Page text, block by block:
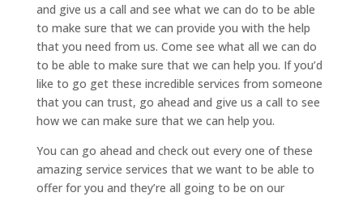
and give us a call and see what we can do to be able
to make sure that we can provide you with the help
that you need from us. Come see what all we can do
to be able to make sure that we can help you. If you’d
like to go get these incredible services from someone
that you can trust, go ahead and give us a call to see
how we can make sure that we can help you.
You can go ahead and check out every one of these
amazing service services that we want to be able to
offer for you and they’re all going to be on our